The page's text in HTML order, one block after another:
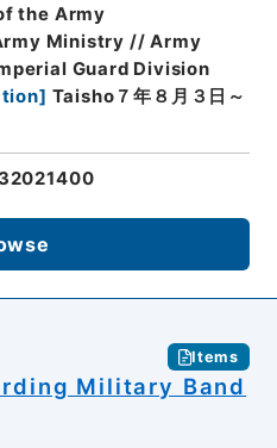
the Army
Ministry // Army
Guard Division
] Taisho７年８月３日～
Items
Military Band